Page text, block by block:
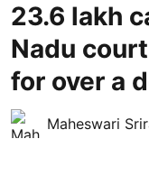
23.6 lakh
Nadu
for over a
Maheswari